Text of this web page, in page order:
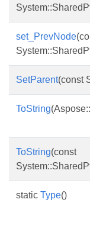
set_PrevNode
SetParent(const
ToString
ToString(const
static Type()